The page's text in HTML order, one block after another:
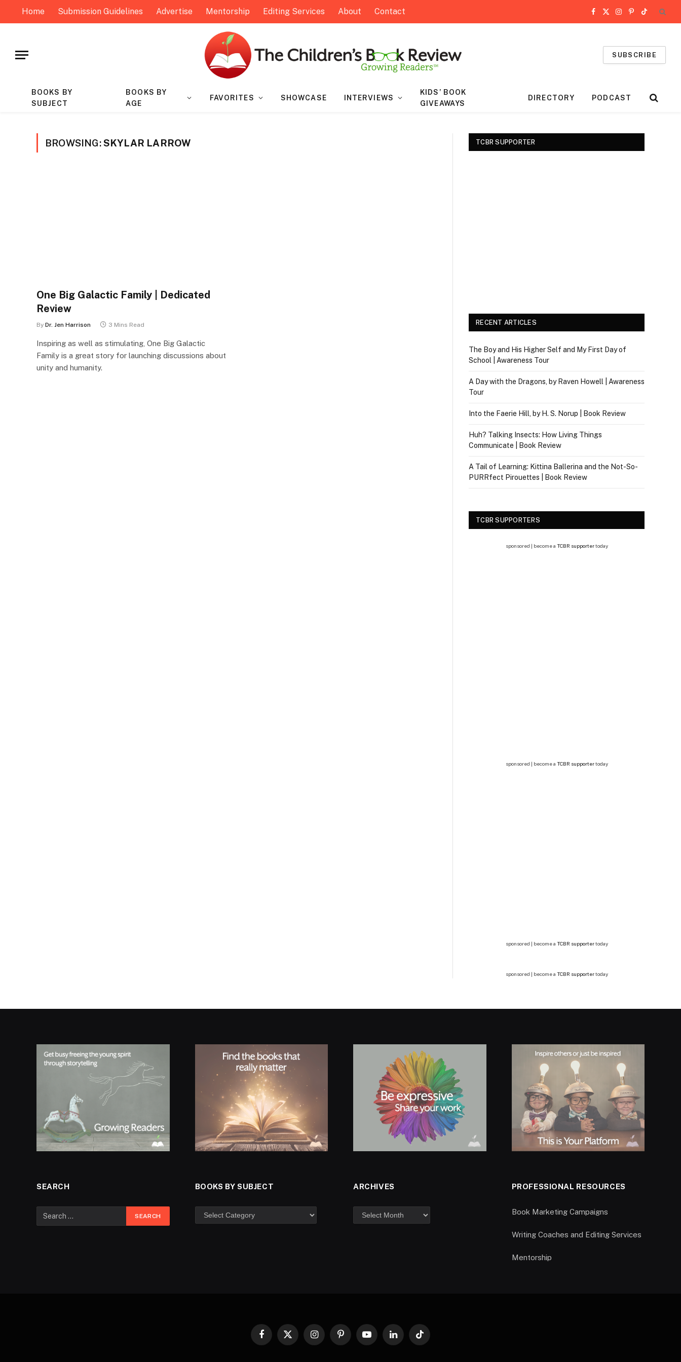
Home Submission Guidelines Advertise Mentorship Editing Services About Contact Facebook
X
Instagram
Pinterest
TikTok
SUBSCRIBE
BOOKS BY
SUBJECT
BOOKS BY
AGE
FAVORITES SHOWCASE INTERVIEWS
KIDS’ BOOK
GIVEAWAYS
DIRECTORY PODCAST
BROWSING:SKYLAR LARROW
One Big Galactic Family | Dedicated
Review
By Dr. Jen Harrison 3 Mins Read
Inspiring as well as stimulating, One Big Galactic
Family is a great story for launching discussions about
unity and humanity.
TCBR SUPPORTER
RECENT ARTICLES
The Boy and His Higher Self and My First Day of
School | Awareness Tour
A Day with the Dragons, by Raven Howell | Awareness
Tour
Into the Faerie Hill, by H. S. Norup | Book Review
Huh? Talking Insects: How Living Things
Communicate | Book Review
A Tail of Learning: Kittina Ballerina and the Not-So-
PURRfect Pirouettes | Book Review
TCBR SUPPORTERS
sponsored | become a TCBR supportertoday
sponsored | become a TCBR supportertoday
sponsored | become a TCBR supportertoday
sponsored | become a TCBR supportertoday
SEARCH BOOKS BY SUBJECT ARCHIVES PROFESSIONAL RESOURCES
Book Marketing Campaigns
Writing Coaches and Editing Services
Mentorship
Facebook
X
InstagramPinterestYouTubeLinkedInTikTok